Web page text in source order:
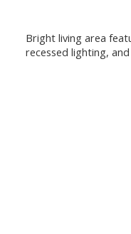
Bright living area
recessed lighting,